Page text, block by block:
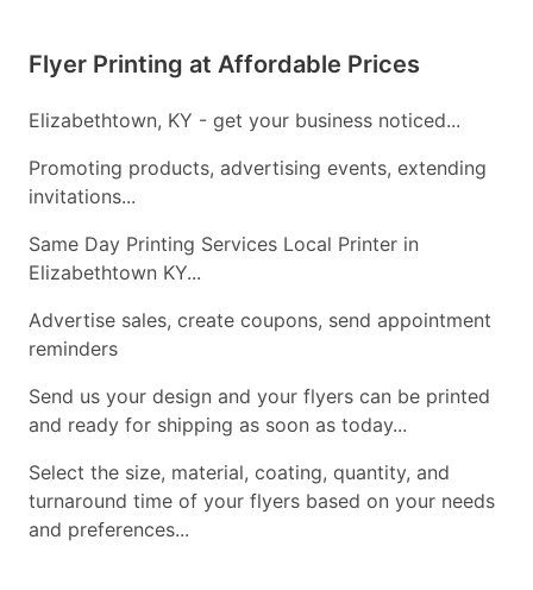
Flyer Printing at Affordable Prices
Elizabethtown, KY - get your business noticed...
Promoting products, advertising events, extending
invitations...
Same Day Printing Services Local Printer in
Elizabethtown KY...
Advertise sales, create coupons, send appointment
reminders
Send us your design and your flyers can be printed
and ready for shipping as soon as today...
Select the size, material, coating, quantity, and
turnaround time of your flyers based on your needs
and preferences...